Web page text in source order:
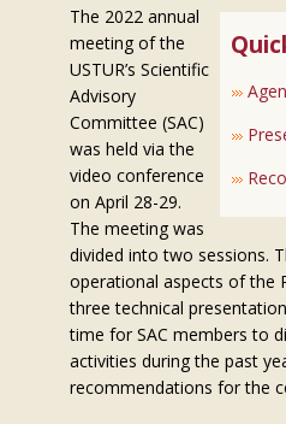
The 2022 annual
meeting of the
USTUR’s Scientific
Advisory
Committee (SAC)
was held via the
video conference
on April 28-29.
The meeting was
divided into two sessions.
operational aspects of the
three technical
time for SAC members to
activities during the past
recommendations for the